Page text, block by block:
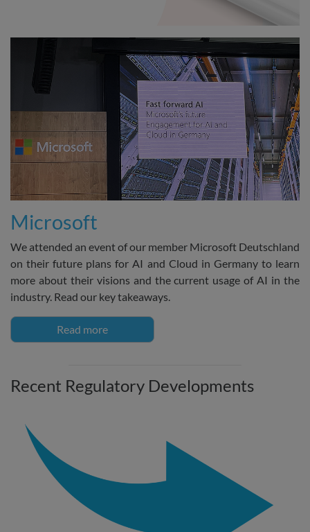
Microsoft
We attended an event of our member Microsoft Deutschland
on their future plans for AI and Cloud in Germany to learn
more about their visions and the current usage of AI in the
industry. Read our key takeaways.
Read more
Recent Regulatory Developments